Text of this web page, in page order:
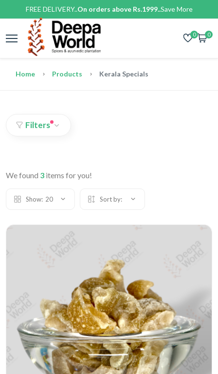
FREE DELIVERY..On orders above Rs.1999..Save More
0 0
Home Products Kerala Specials
Filters
We found 3 items for you!
Show: 20 Sort by: